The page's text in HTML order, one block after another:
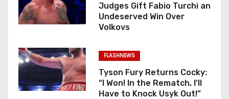
Judges Gift Fabio Turchi an
Undeserved Win Over
Volkovs
FLASHNEWS
Tyson Fury Returns Cocky:
“I Won! In the Rematch, I’ll
Have to Knock Usyk Out!”